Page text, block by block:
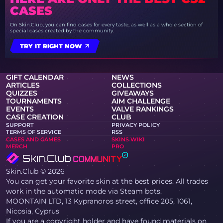
CASES
On Skin.Club, you can find cases for every taste, as well as a whole section of
special cases created by the community.
TRY IT RIGHT NOW
GIFT CALENDAR
NEWS
ARTICLES
COLLECTIONS
QUIZZES
GIVEAWAYS
TOURNAMENTS
AIM CHALLENGE
EVENTS
VALVE RANKINGS
CASE CREATION
CLUB
SUPPORT
PRIVACY POLICY
TERMS OF SERVICE
RSS
CASES AND GAMES
SKINS WIKI
MERCH
PRO
Skin.Club © 2026
You can get your favorite skin at the best prices. All trades
work in the automatic mode via Steam bots.
MOONTAIN LTD, 13 Kypranoros street, office 205, 1061,
Nicosia, Cyprus
If you are a copyright holder and have found materials on